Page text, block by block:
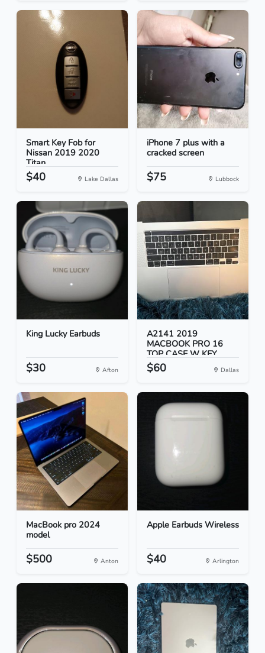
Smart Key Fob for
Nissan 2019 2020
Titan
$40 Lake Dallas
iPhone 7 plus with a
cracked screen
$75 Lubbock
King Lucky Earbuds
$30 Afton
A2141 2019
MACBOOK PRO 16
TOP CASE W KEY...
$60 Dallas
MacBook pro 2024
model
$500 Anton
Apple Earbuds Wireless
$40 Arlington